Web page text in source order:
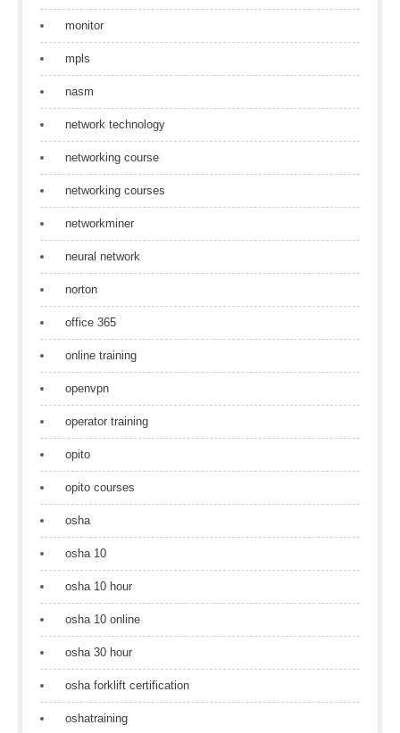
monitor
mpls
nasm
network technology
networking course
networking courses
networkminer
neural network
norton
office 365
online training
openvpn
operator training
opito
opito courses
osha
osha 10
osha 10 hour
osha 10 online
osha 30 hour
osha forklift certification
oshatraining